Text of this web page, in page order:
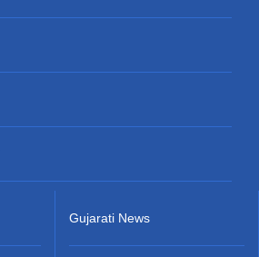
Gujarati News